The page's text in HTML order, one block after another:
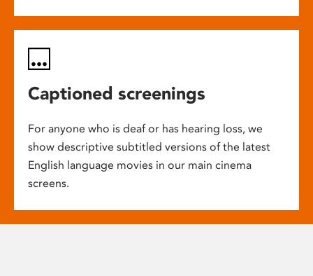
Captioned screenings
For anyone who is deaf or has hearing loss, we
show descriptive subtitled versions of the latest
English language movies in our main cinema
screens.